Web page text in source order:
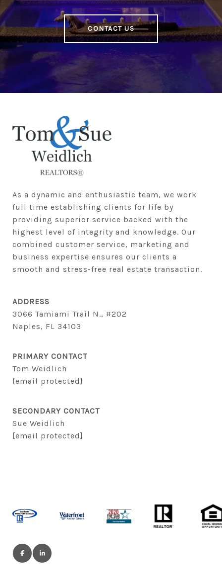
CONTACT US
As a dynamic and enthusiastic team, we work
full time establishing clients for life by
providing superior service backed with the
highest level of integrity and knowledge. Our
combined customer service, marketing and
business expertise ensures our clients a
smooth and stress-free real estate transaction.
ADDRESS
3066 Tamiami Trail N., #202
Naples, FL 34103
PRIMARY CONTACT
Tom Weidlich
[email protected]
SECONDARY CONTACT
Sue Weidlich
[email protected]